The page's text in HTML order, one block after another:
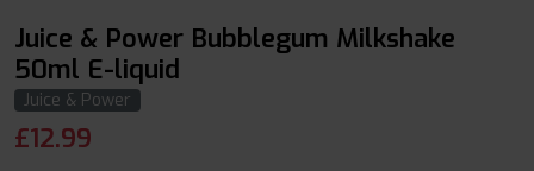
Juice & Power Bubblegum Milkshake
50ml E-liquid
Juice & Power
£12.99